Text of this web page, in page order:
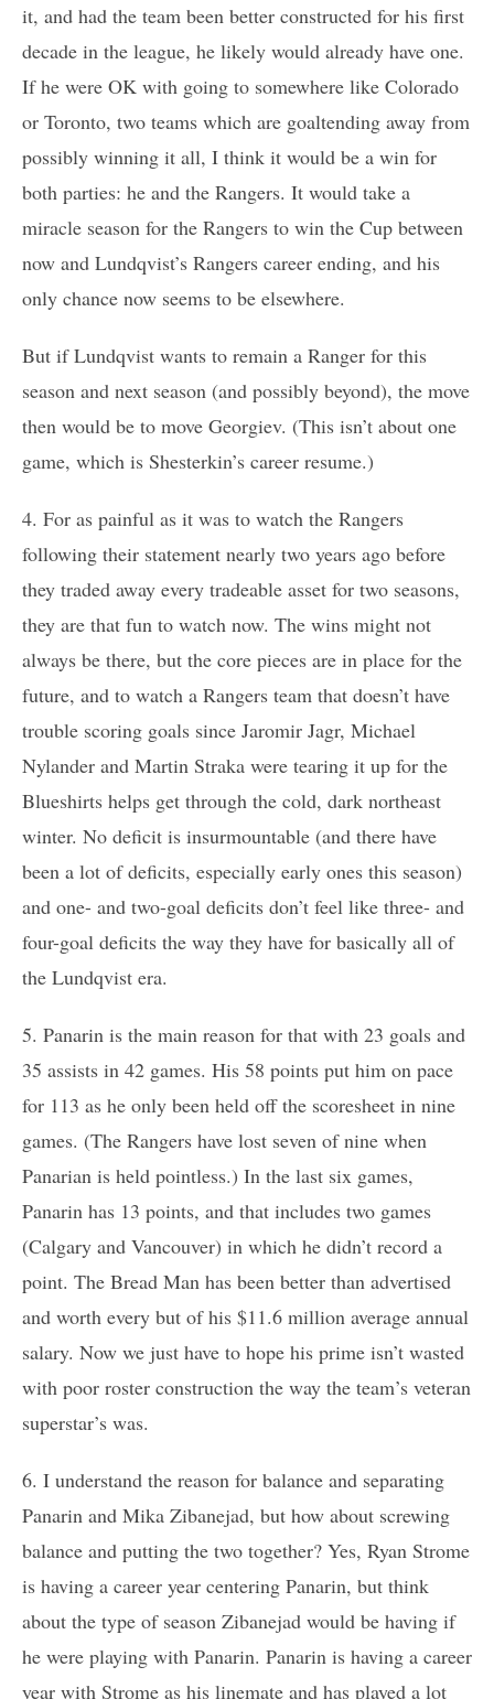
it, and had the team been better constructed for his first
decade in the league, he likely would already have one.
If he were OK with going to somewhere like Colorado
or Toronto, two teams which are goaltending away from
possibly winning it all, I think it would be a win for
both parties: he and the Rangers. It would take a
miracle season for the Rangers to win the Cup between
now and Lundqvist’s Rangers career ending, and his
only chance now seems to be elsewhere.
But if Lundqvist wants to remain a Ranger for this
season and next season (and possibly beyond), the move
then would be to move Georgiev. (This isn’t about one
game, which is Shesterkin’s career resume.)
4. For as painful as it was to watch the Rangers
following their statement nearly two years ago before
they traded away every tradeable asset for two seasons,
they are that fun to watch now. The wins might not
always be there, but the core pieces are in place for the
future, and to watch a Rangers team that doesn’t have
trouble scoring goals since Jaromir Jagr, Michael
Nylander and Martin Straka were tearing it up for the
Blueshirts helps get through the cold, dark northeast
winter. No deficit is insurmountable (and there have
been a lot of deficits, especially early ones this season)
and one- and two-goal deficits don’t feel like three- and
four-goal deficits the way they have for basically all of
the Lundqvist era.
5. Panarin is the main reason for that with 23 goals and
35 assists in 42 games. His 58 points put him on pace
for 113 as he only been held off the scoresheet in nine
games. (The Rangers have lost seven of nine when
Panarian is held pointless.) In the last six games,
Panarin has 13 points, and that includes two games
(Calgary and Vancouver) in which he didn’t record a
point. The Bread Man has been better than advertised
and worth every but of his $11.6 million average annual
salary. Now we just have to hope his prime isn’t wasted
with poor roster construction the way the team’s veteran
superstar’s was.
6. I understand the reason for balance and separating
Panarin and Mika Zibanejad, but how about screwing
balance and putting the two together? Yes, Ryan Strome
is having a career year centering Panarin, but think
about the type of season Zibanejad would be having if
he were playing with Panarin. Panarin is having a career
year with Strome as his linemate and has played a lot